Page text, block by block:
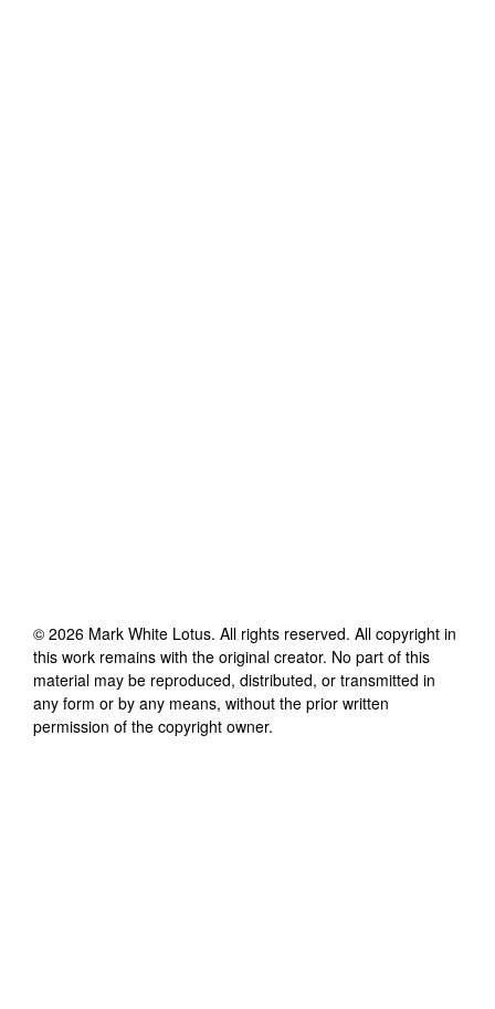
© 2026 Mark White Lotus. All rights reserved. All copyright in
this work remains with the original creator. No part of this
material may be reproduced, distributed, or transmitted in
any form or by any means, without the prior written
permission of the copyright owner.